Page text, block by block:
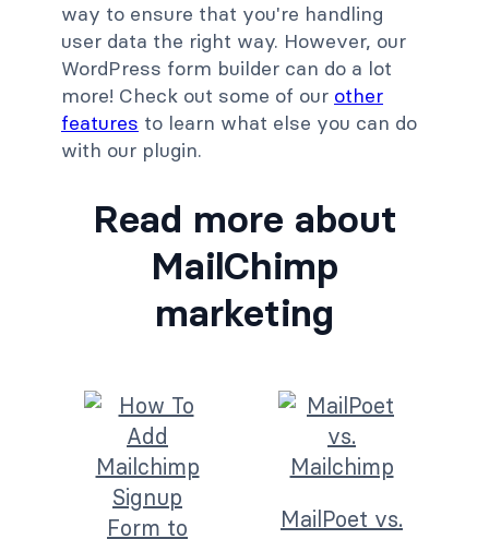
way to ensure that you're handling
user data the right way. However, our
WordPress form builder can do a lot
more! Check out some of our other
features to learn what else you can do
with our plugin.
Read more about
MailChimp
marketing
MailPoet vs.